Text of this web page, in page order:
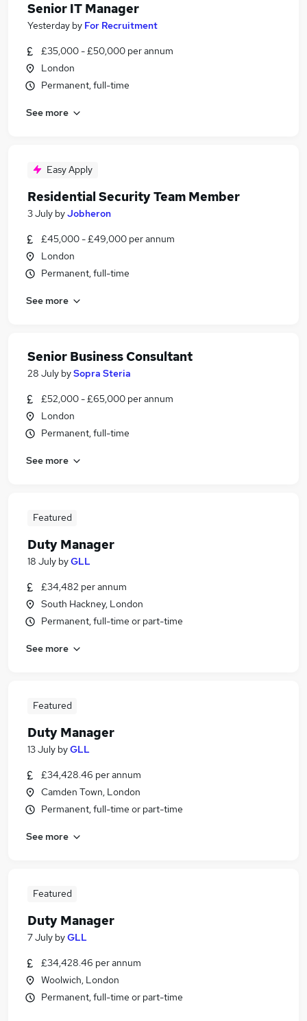
Senior IT Manager
Yesterday by For Recruitment
£35,000 - £50,000 per annum
London
Permanent, full-time
See more
Easy Apply
Residential Security Team Member
3 July byJobheron
£45,000 - £49,000 per annum
London
Permanent, full-time
See more
Senior Business Consultant
28 July bySopra Steria
£52,000 - £65,000 per annum
London
Permanent, full-time
See more
Featured
Duty Manager
18 July byGLL
£34,482 per annum
South Hackney, London
Permanent, full-time or part-time
See more
Featured
Duty Manager
13 July byGLL
£34,428.46 per annum
Camden Town, London
Permanent, full-time or part-time
See more
Featured
Duty Manager
7 July byGLL
£34,428.46 per annum
Woolwich, London
Permanent, full-time or part-time